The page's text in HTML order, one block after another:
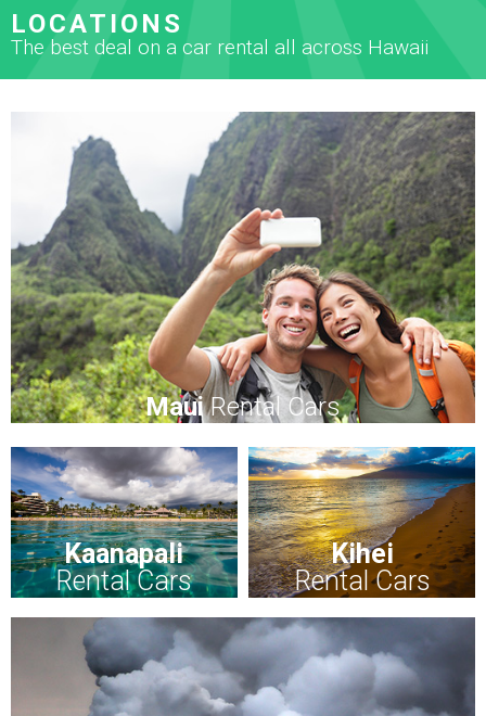
LOCATIONS
The best deal on a car rental all across Hawaii
MauiRental Cars
Kaanapali
Rental Cars
Kihei
Rental Cars